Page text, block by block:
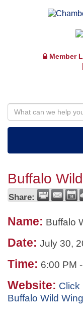
Member
Buffalo
Share:
Name: Buffalo
Date: July 30,
Time: 6:00 PM -
Website: Click
Buffalo Wild